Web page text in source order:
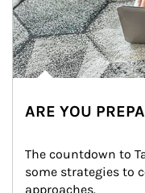
ARE YOU
The countdown to
some strategies to
approaches.